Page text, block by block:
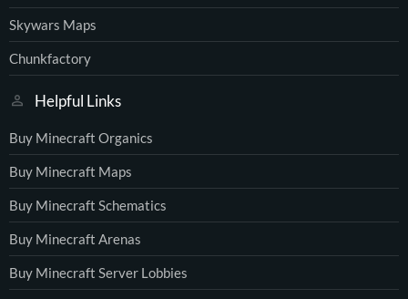
Skywars Maps
Chunkfactory
Helpful Links
Buy Minecraft Organics
Buy Minecraft Maps
Buy Minecraft Schematics
Buy Minecraft Arenas
Buy Minecraft Server Lobbies